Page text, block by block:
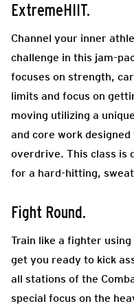
ExtremeHIIT.
Channel your inner
challenge in this jam-
focuses on strength,
limits and focus on
moving utilizing a
and core work
overdrive. This class is
for a hard-hitting,
Fight Round.
Train like a fighter
get you ready to kick
all stations of the
special focus on the